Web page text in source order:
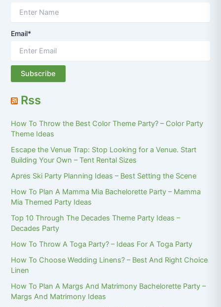
Email*
Rss
How To Throw the Best Color Theme Party? – Color Party
Theme Ideas
Escape the Venue Trap: Stop Looking for a Venue. Start
Building Your Own – Tent Rental Sizes
Apres Ski Party Planning Ideas – Best Setting the Scene
How To Plan A Mamma Mia Bachelorette Party – Mamma
Mia Themed Party Ideas
Top 10 Through The Decades Theme Party Ideas –
Decades Party
How To Throw A Toga Party? – Ideas For A Toga Party
How To Choose Wedding Linens? – Best And Right Choice
Linen
How To Plan A Margs And Matrimony Bachelorette Party –
Margs And Matrimony Ideas